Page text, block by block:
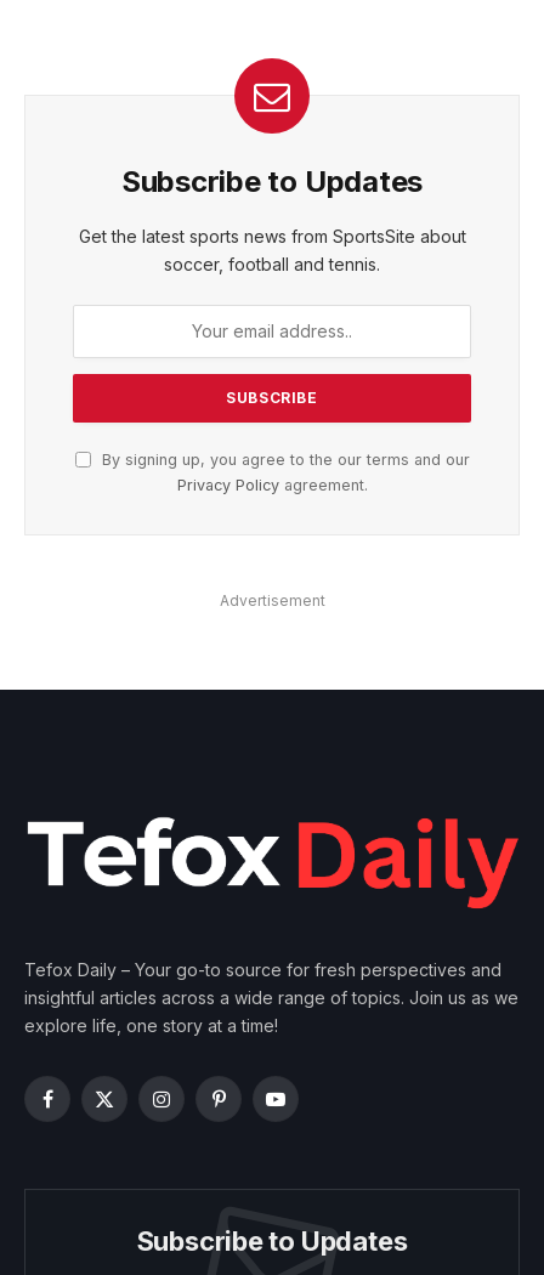
Subscribe to Updates
Get the latest sports news from SportsSite about
soccer, football and tennis.
By signing up, you agree to the our terms and our
Privacy Policyagreement.
Advertisement
Tefox Daily – Your go-to source for fresh perspectives and
insightful articles across a wide range of topics. Join us as we
explore life, one story at a time!
Facebook
X
InstagramPinterestYouTube
Subscribe to Updates